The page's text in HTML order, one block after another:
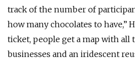
track of the number of
how many chocolates to have,”
ticket, people get a map with all
businesses and an iridescent